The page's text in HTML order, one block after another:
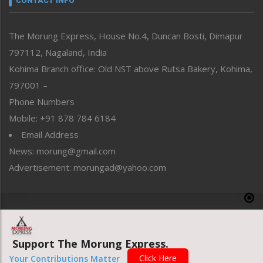
Perspective
Politics
Public Space
Reflections
Right-Featured
Sports
Straight from the Heart
Tracking your Health
Uncategorized
The Morung Express, House No.4, Duncan Bosti, Dimapur
797112, Nagaland, India
Kohima Branch office: Old NST above Rutsa Bakery, Kohima,
797001 –
Phone Numbers
Mobile: +91 878 784 6184
Email Address
News: morung@gmail.com
Advertisement: morungad@yahoo.com
Website designed & developed by UnitedWebsoft.in
Support The Morung Express.
Your Contributions Matter Click Here